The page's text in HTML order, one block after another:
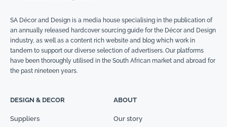
SA Décor and Design is a media house specialising in the publication of
an annually released hardcover sourcing guide for the Décor and Design
industry, as well as a content rich website and blog which work in
tandem to support our diverse selection of advertisers. Our platforms
have been thoroughly utilised in the South African market and abroad for
the past nineteen years.
DESIGN & DECOR
Suppliers
ABOUT
Our story